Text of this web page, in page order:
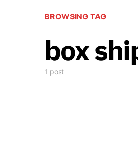
BROWSING TAG
box
1 post